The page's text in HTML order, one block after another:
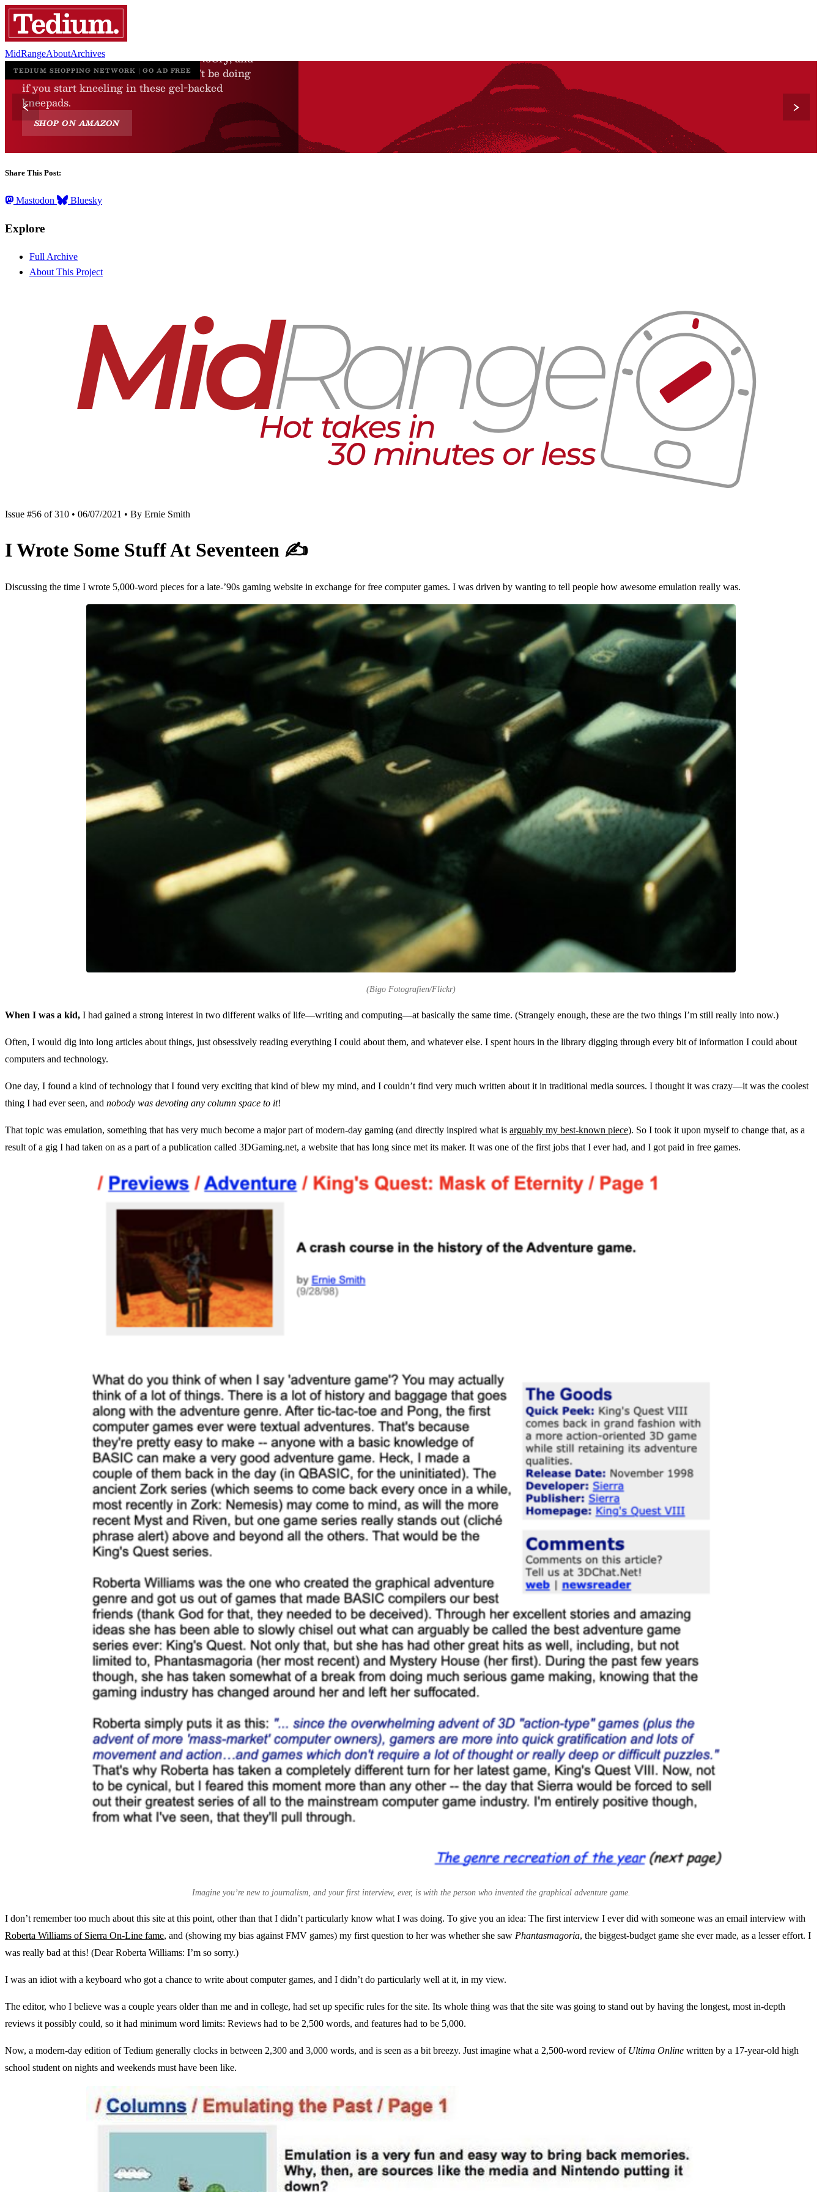
MidRangeAboutArchives
Share This Post:
Mastodon Bluesky
Explore
Full Archive
About This Project
Issue #56 of 310 • 06/07/2021 • By Ernie Smith
I Wrote Some Stuff At Seventeen ✍️
Discussing the time I wrote 5,000-word pieces for a late-’90s gaming website in exchange for free computer games. I was driven by wanting to tell people how awesome emulation really was.
(Bigo Fotografien/Flickr)
When I was a kid, I had gained a strong interest in two different walks of life—writing and computing—at basically the same time. (Strangely enough, these are the two things I’m still really into now.)
Often, I would dig into long articles about things, just obsessively reading everything I could about them, and whatever else. I spent hours in the library digging through every bit of information I could about
computers and technology.
One day, I found a kind of technology that I found very exciting that kind of blew my mind, and I couldn’t find very much written about it in traditional media sources. I thought it was crazy—it was the coolest
thing I had ever seen, and nobody was devoting any column space to it!
That topic was emulation, something that has very much become a major part of modern-day gaming (and directly inspired what is arguably my best-known piece). So I took it upon myself to change that, as a
result of a gig I had taken on as a part of a publication called 3DGaming.net, a website that has long since met its maker. It was one of the first jobs that I ever had, and I got paid in free games.
Imagine you’re new to journalism, and your first interview, ever, is with the person who invented the graphical adventure game.
I don’t remember too much about this site at this point, other than that I didn’t particularly know what I was doing. To give you an idea: The first interview I ever did with someone was an email interview with
Roberta Williams of Sierra On-Line fame, and (showing my bias against FMV games) my first question to her was whether she saw Phantasmagoria, the biggest-budget game she ever made, as a lesser effort. I
was really bad at this! (Dear Roberta Williams: I’m so sorry.)
I was an idiot with a keyboard who got a chance to write about computer games, and I didn’t do particularly well at it, in my view.
The editor, who I believe was a couple years older than me and in college, had set up specific rules for the site. Its whole thing was that the site was going to stand out by having the longest, most in-depth
reviews it possibly could, so it had minimum word limits: Reviews had to be 2,500 words, and features had to be 5,000.
Now, a modern-day edition of Tedium generally clocks in between 2,300 and 3,000 words, and is seen as a bit breezy. Just imagine what a 2,500-word review of Ultima Online written by a 17-year-old high
school student on nights and weekends must have been like.